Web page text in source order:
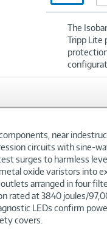
The
Tripp Lite
near
circuits with sine-
surges to harmless
oxide varistors
arranged in four
rated at 3840 joules/
LEDs confirm
covers.